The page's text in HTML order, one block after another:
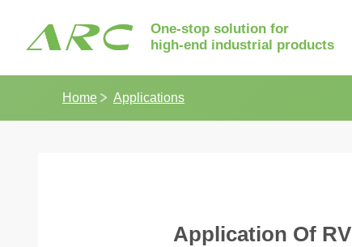
One-stop solution for
high-end industrial products
Home Applications
Application Of